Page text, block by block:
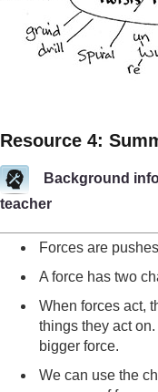
Resource 4:
Background
teacher
Forces are
A force has two
When forces act,
things they act
bigger force.
We can use the